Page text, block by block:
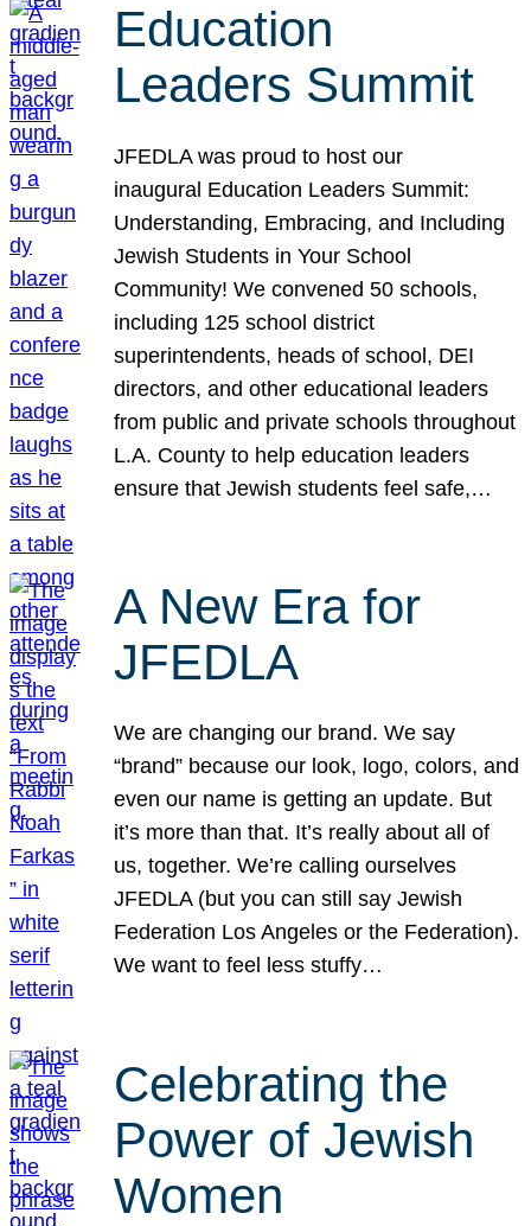
Education
Leaders Summit
JFEDLA was proud to host our
inaugural Education Leaders Summit:
Understanding, Embracing, and Including
Jewish Students in Your School
Community! We convened 50 schools,
including 125 school district
superintendents, heads of school, DEI
directors, and other educational leaders
from public and private schools throughout
L.A. County to help education leaders
ensure that Jewish students feel safe,…
A New Era for
JFEDLA
We are changing our brand. We say
“brand” because our look, logo, colors, and
even our name is getting an update. But
it’s more than that. It’s really about all of
us, together. We’re calling ourselves
JFEDLA (but you can still say Jewish
Federation Los Angeles or the Federation).
We want to feel less stuffy…
Celebrating the
Power of Jewish
Women